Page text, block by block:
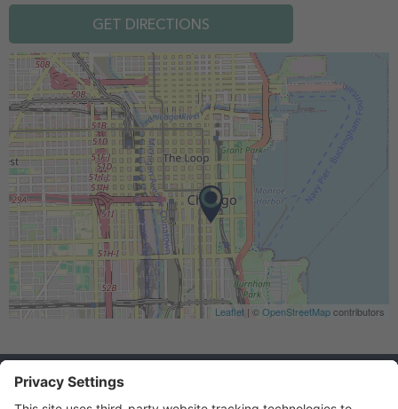
GET DIRECTIONS
Leaflet | ©OpenStreetMapcontributors